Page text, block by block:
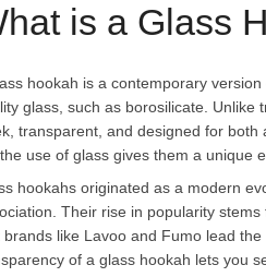
is a Glass
hookah is a contemporary
glass, such as borosilicate. Unlike
transparent, and designed for
use of glass gives them a unique
hookahs originated as a modern
Their rise in popularity
brands like Lavoo and Fumo lead
of a glass hookah lets you